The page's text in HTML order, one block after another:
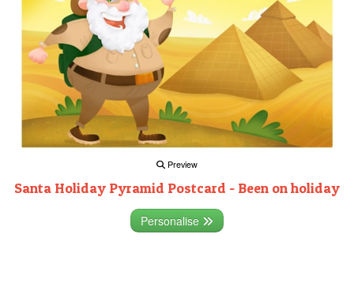
Preview
Santa Holiday Pyramid Postcard - Been on holiday
Personalise